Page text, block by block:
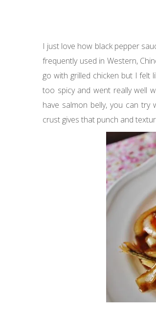
I just love how black pepper
frequently used in Western,
go with grilled chicken but I felt
too spicy and went really well
have salmon belly, you can
crust gives that punch and